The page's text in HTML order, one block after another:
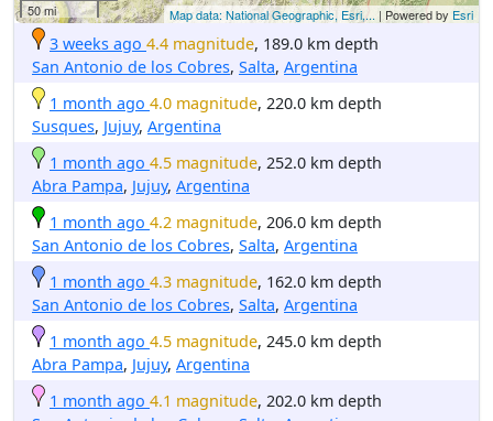
50 mi
Map data: National Geographic, Esri,... | Powered by Esri
3 weeks ago 4.4 magnitude, 189.0 km depth
San Antonio de los Cobres, Salta, Argentina
1 month ago 4.0 magnitude, 220.0 km depth
Susques, Jujuy, Argentina
1 month ago 4.5 magnitude, 252.0 km depth
Abra Pampa, Jujuy, Argentina
1 month ago 4.2 magnitude, 206.0 km depth
San Antonio de los Cobres, Salta, Argentina
1 month ago 4.3 magnitude, 162.0 km depth
San Antonio de los Cobres, Salta, Argentina
1 month ago 4.5 magnitude, 245.0 km depth
Abra Pampa, Jujuy, Argentina
1 month ago 4.1 magnitude, 202.0 km depth